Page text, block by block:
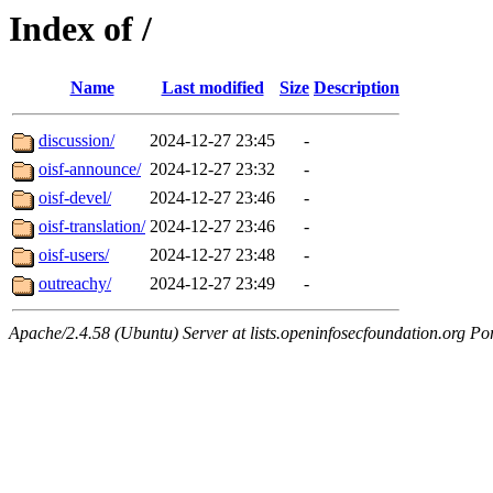
Index of /
Name Last modified Size Description
discussion/ 2024-12-27 23:45
-
oisf-announce/ 2024-12-27 23:32
-
oisf-devel/
2024-12-27 23:46
-
oisf-translation/ 2024-12-27 23:46
-
oisf-users/
2024-12-27 23:48
-
outreachy/
2024-12-27 23:49 -
Apache/2.4.58 (Ubuntu) Server at lists.openinfosecfoundation.org